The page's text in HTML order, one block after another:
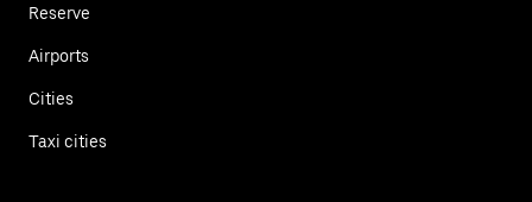
Reserve
Airports
Cities
Taxi cities